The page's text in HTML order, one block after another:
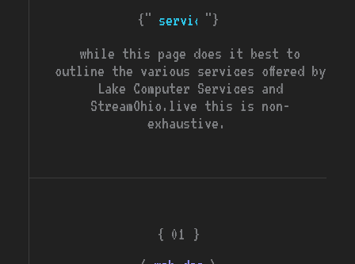
{" services "}
while this page does it best to
outline the various services offered by
Lake Computer Services and
StreamOhio.live this is non-
exhaustive.
{ 01 }